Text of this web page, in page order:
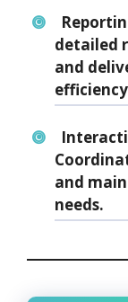
detailed
and
and
needs.